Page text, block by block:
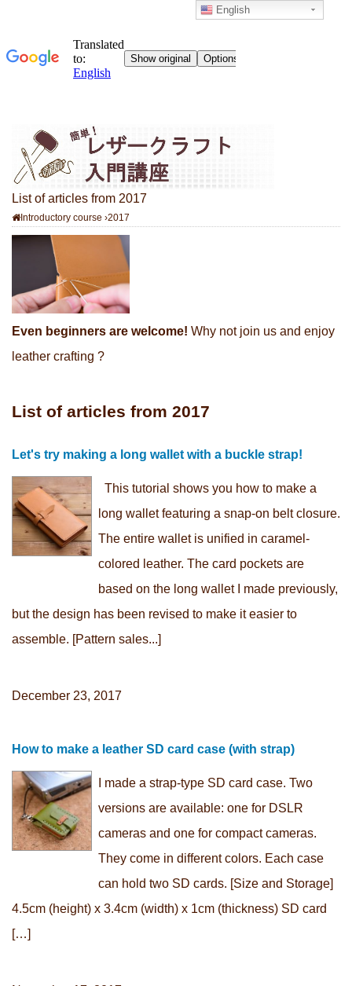
List of articles from 2017
Introductory course ›2017
Even beginners are welcome! Why not join us and enjoy
leather crafting ?
List of articles from 2017
Let's try making a long wallet with a buckle strap!
This tutorial shows you how to make a
long wallet featuring a snap-on belt closure.
The entire wallet is unified in caramel-
colored leather. The card pockets are
based on the long wallet I made previously,
but the design has been revised to make it easier to
assemble. [Pattern sales...]
December 23, 2017
How to make a leather SD card case (with strap)
I made a strap-type SD card case. Two
versions are available: one for DSLR
cameras and one for compact cameras.
They come in different colors. Each case
can hold two SD cards. [Size and Storage]
4.5cm (height) x 3.4cm (width) x 1cm (thickness) SD card
[…]
English